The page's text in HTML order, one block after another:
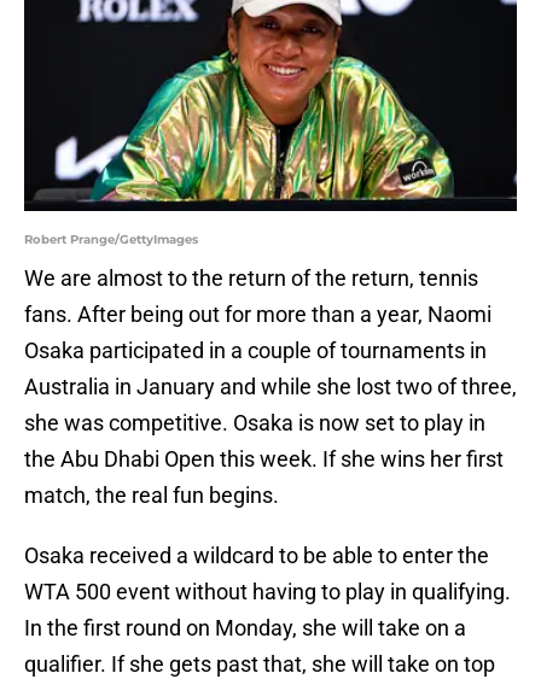
Robert Prange/GettyImages
We are almost to the return of the return, tennis
fans. After being out for more than a year, Naomi
Osaka participated in a couple of tournaments in
Australia in January and while she lost two of three,
she was competitive. Osaka is now set to play in
the Abu Dhabi Open this week. If she wins her first
match, the real fun begins.
Osaka received a wildcard to be able to enter the
WTA 500 event without having to play in qualifying.
In the first round on Monday, she will take on a
qualifier. If she gets past that, she will take on top